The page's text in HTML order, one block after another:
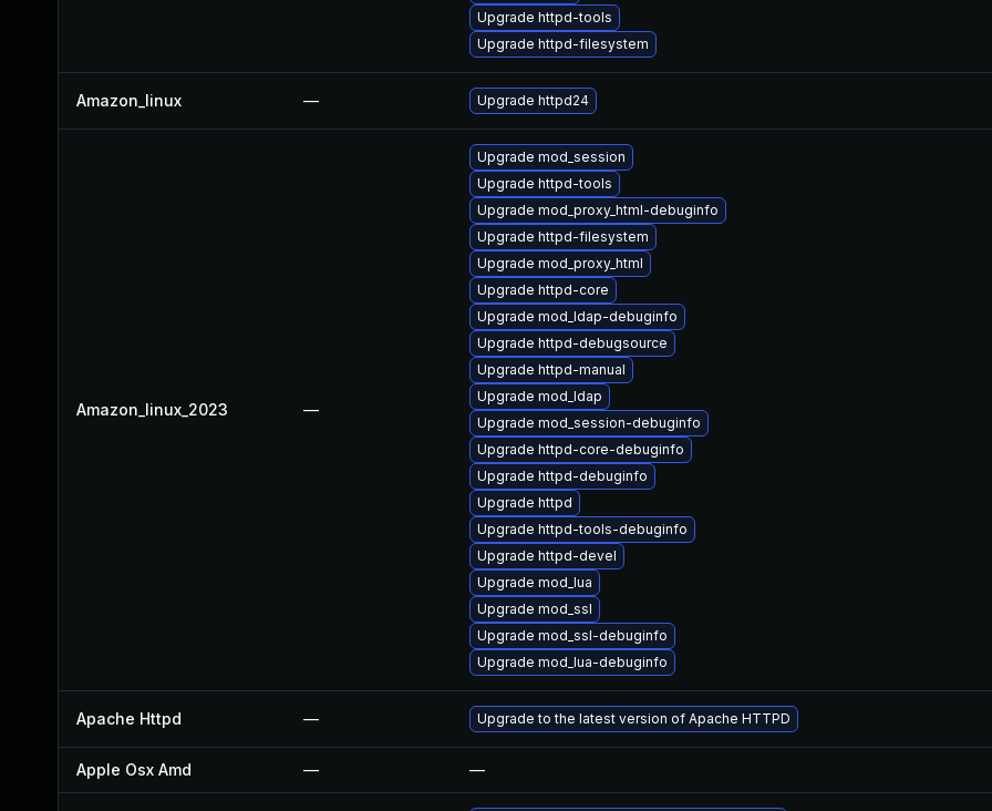
Upgrade httpd-tools
Upgrade httpd-filesystem
Amazon_linux — Upgrade httpd24
Amazon_linux_2023 —
Upgrade mod_session
Upgrade httpd-tools
Upgrade mod_proxy_html-debuginfo
Upgrade httpd-filesystem
Upgrade mod_proxy_html
Upgrade httpd-core
Upgrade mod_ldap-debuginfo
Upgrade httpd-debugsource
Upgrade httpd-manual
Upgrade mod_ldap
Upgrade mod_session-debuginfo
Upgrade httpd-core-debuginfo
Upgrade httpd-debuginfo
Upgrade httpd
Upgrade httpd-tools-debuginfo
Upgrade httpd-devel
Upgrade mod_lua
Upgrade mod_ssl
Upgrade mod_ssl-debuginfo
Upgrade mod_lua-debuginfo
Apache Httpd — Upgrade to the latest version of Apache HTTPD
Apple Osx Amd — —